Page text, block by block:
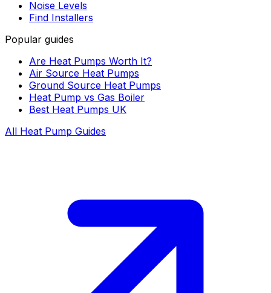
Noise Levels
Find Installers
Popular guides
Are Heat Pumps Worth It?
Air Source Heat Pumps
Ground Source Heat Pumps
Heat Pump vs Gas Boiler
Best Heat Pumps UK
All Heat Pump Guides